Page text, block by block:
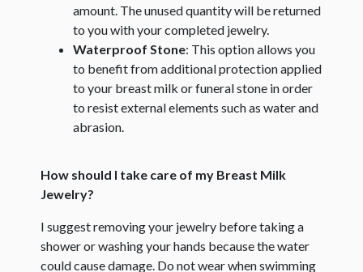
amount. The unused quantity will be returned
to you with your completed jewelry.
Waterproof Stone: This option allows you
to benefit from additional protection applied
to your breast milk or funeral stone in order
to resist external elements such as water and
abrasion.
How should I take care of my Breast Milk
Jewelry?
I suggest removing your jewelry before taking a
shower or washing your hands because the water
could cause damage. Do not wear when swimming